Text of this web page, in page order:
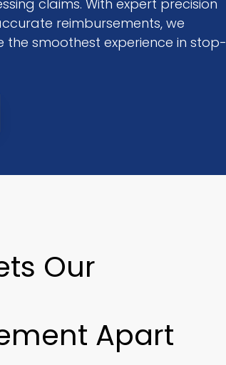
claims. With expert precision
reimbursements, we
smoothest experience in stop-
Our
Apart